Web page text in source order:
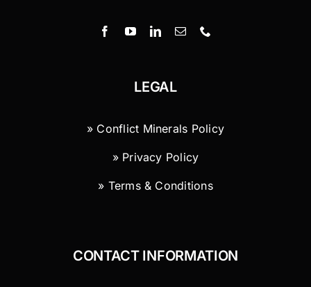
LEGAL
» Conflict Minerals Policy
» Privacy Policy
» Terms & Conditions
CONTACT INFORMATION